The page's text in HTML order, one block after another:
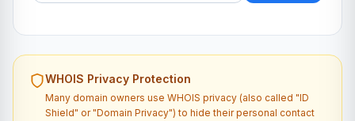
WHOIS Privacy Protection
Many domain owners use WHOIS privacy (also called "ID
Shield" or "Domain Privacy") to hide their personal contact